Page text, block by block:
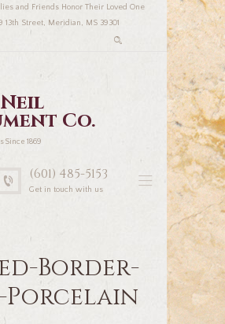
and Friends Honor Their Loved One
13th Street, Meridian, MS 39301
Co.
Since 1869
(601) 485-5153
Get in touch with us
Border-
Porcelain